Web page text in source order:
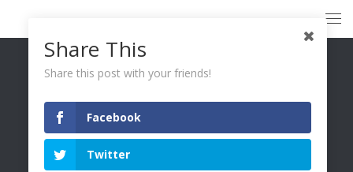
You Only Wetter © 2026. All Rights Reserved.
Share This
Share this post with your friends!
Facebook
Twitter